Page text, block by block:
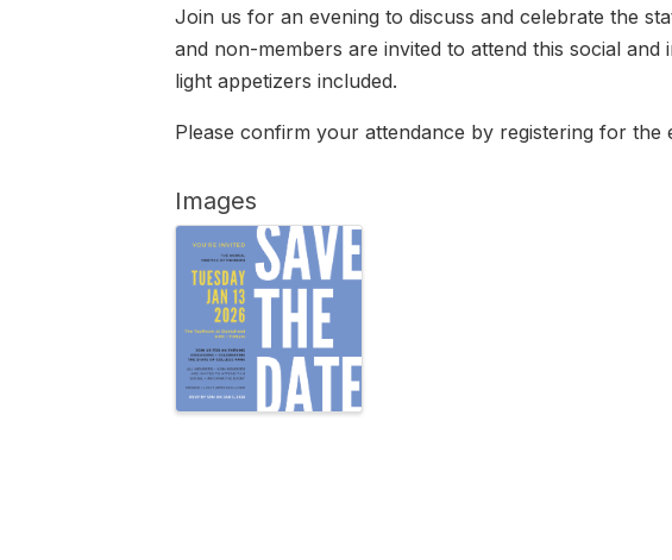
Join us for an evening to discuss and celebrate the
and non-members are invited to attend this social
light appetizers included.
Please confirm your attendance by registering for
Images